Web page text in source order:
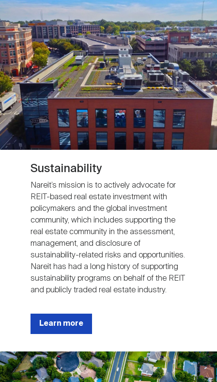
Sustainability
Nareit’s mission is to actively advocate for
REIT-based real estate investment with
policymakers and the global investment
community, which includes supporting the
real estate community in the assessment,
management, and disclosure of
sustainability-related risks and opportunities.
Nareit has had a long history of supporting
sustainability programs on behalf of the REIT
and publicly traded real estate industry.
Learn more
Image